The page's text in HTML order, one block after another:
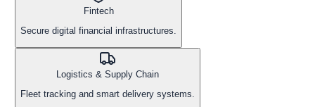
Fintech
Secure digital financial infrastructures.
Logistics & Supply Chain
Fleet tracking and smart delivery systems.